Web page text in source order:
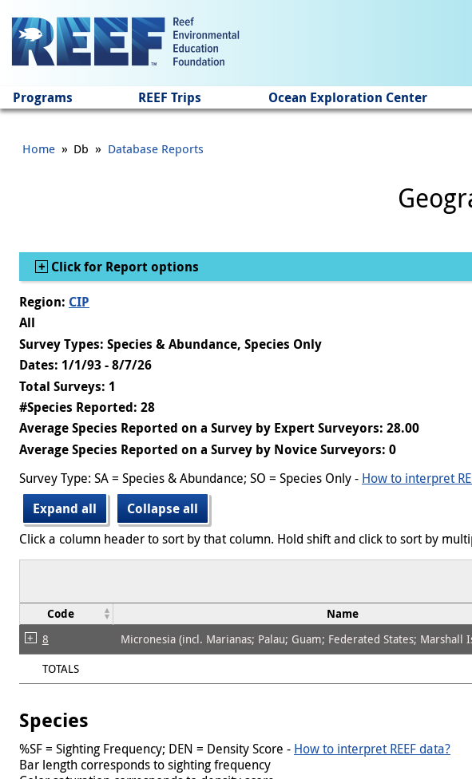
Programs REEF Trips Ocean Exploration Center
Home » Db » Database Reports
Show
Click for Report options
Region: CIP
All
Survey Types: Species & Abundance, Species Only
Dates: 1/1/93 - 8/7/26
Total Surveys: 1
#Species Reported: 28
Average Species Reported on a Survey by Expert Surveyors: 28.00
Average Species Reported on a Survey by Novice Surveyors: 0
Survey Type: SA = Species & Abundance; SO = Species Only - How to interpret
Expand all
Collapse all
Click a column header to sort by that column. Hold shift and click to sort by
Code
Name
8 Micronesia (incl. Marianas; Palau; Guam; Federated States; Marshall
TOTALS
Species
%SF = Sighting Frequency; DEN = Density Score - How to interpret REEF data?
Bar length corresponds to sighting frequency